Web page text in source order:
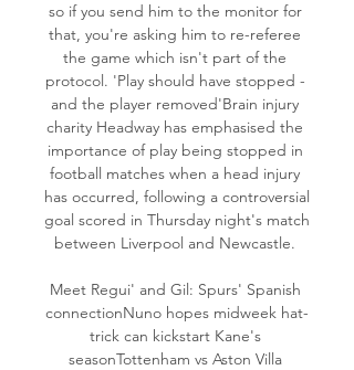
so if you send him to the monitor for
that, you're asking him to re-referee
the game which isn't part of the
protocol. 'Play should have stopped -
and the player removed'Brain injury
charity Headway has emphasised the
importance of play being stopped in
football matches when a head injury
has occurred, following a controversial
goal scored in Thursday night's match
between Liverpool and Newcastle.
Meet Regui' and Gil: Spurs' Spanish
connectionNuno hopes midweek hat-
trick can kickstart Kane's
seasonTottenham vs Aston Villa